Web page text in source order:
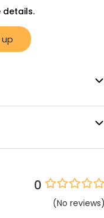
details.
0
(No reviews